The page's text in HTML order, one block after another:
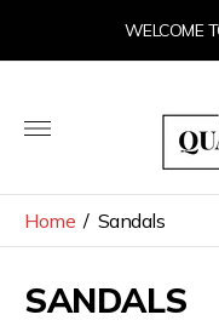
WELCOME
Home / Sandals
SANDALS